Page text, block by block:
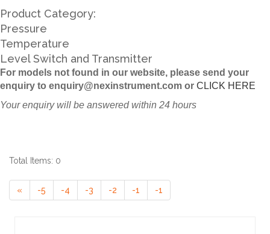
Product Category:
Pressure
Temperature
Level Switch and Transmitter
For models not found in our website, please send your
enquiry to enquiry@nexinstrument.com or CLICK HERE
Your enquiry will be answered within 24 hours
Total Items: 0
« -5 -4 -3 -2 -1 -1